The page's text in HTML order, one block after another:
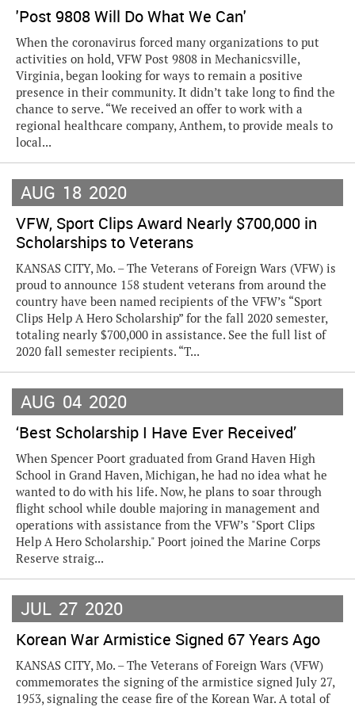
'Post 9808 Will Do What We Can'
When the coronavirus forced many organizations to put
activities on hold, VFW Post 9808 in Mechanicsville,
Virginia, began looking for ways to remain a positive
presence in their community. It didn’t take long to find the
chance to serve. “We received an offer to work with a
regional healthcare company, Anthem, to provide meals to
local...
AUG 18 2020
VFW, Sport Clips Award Nearly $700,000 in
Scholarships to Veterans
KANSAS CITY, Mo. – The Veterans of Foreign Wars (VFW) is
proud to announce 158 student veterans from around the
country have been named recipients of the VFW’s “Sport
Clips Help A Hero Scholarship” for the fall 2020 semester,
totaling nearly $700,000 in assistance. See the full list of
2020 fall semester recipients. “T...
AUG 04 2020
‘Best Scholarship I Have Ever Received’
When Spencer Poort graduated from Grand Haven High
School in Grand Haven, Michigan, he had no idea what he
wanted to do with his life. Now, he plans to soar through
flight school while double majoring in management and
operations with assistance from the VFW’s "Sport Clips
Help A Hero Scholarship." Poort joined the Marine Corps
Reserve straig...
JUL 27 2020
Korean War Armistice Signed 67 Years Ago
KANSAS CITY, Mo. – The Veterans of Foreign Wars (VFW)
commemorates the signing of the armistice signed July 27,
1953, signaling the cease fire of the Korean War. A total of